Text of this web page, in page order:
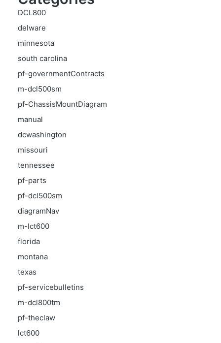
DCL800
delware
minnesota
south carolina
pf-governmentContracts
m-dcl500sm
pf-ChassisMountDiagram
manual
dcwashington
missouri
tennessee
pf-parts
pf-dcl500sm
diagramNav
m-lct600
florida
montana
texas
pf-servicebulletins
m-dcl800tm
pf-theclaw
lct600